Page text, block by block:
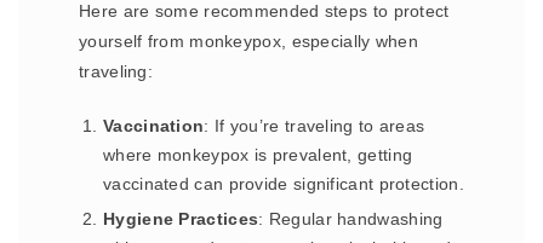
Here are some recommended steps to protect
yourself from monkeypox, especially when
traveling:
Vaccination: If you’re traveling to areas
where monkeypox is prevalent, getting
vaccinated can provide significant protection.
Hygiene Practices: Regular handwashing